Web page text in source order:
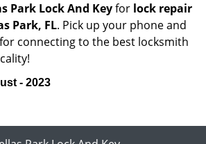
Park Lock And Keyfor lock repair
Park, FL. Pick up your phone and
for connecting to the best locksmith
- 2023